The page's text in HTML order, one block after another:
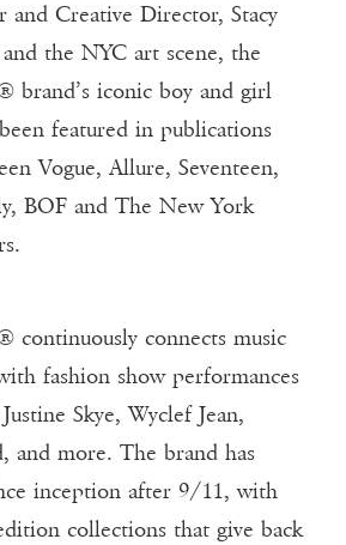
and Creative Director, Stacy
the NYC art scene, the
brand’s iconic boy and girl
featured in publications
Vogue, Allure, Seventeen,
BOF and The New York
continuously connects music
fashion show performances
Skye, Wyclef Jean,
and more. The brand has
inception after 9/11, with
collections that give back